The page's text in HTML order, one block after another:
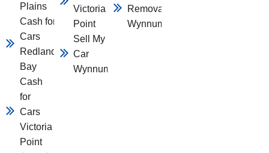
Plains
Cash for
Cars
Redland
Bay
Cash
for
Cars
Victoria
Point
Victoria
Point
Sell My
Car
Wynnum
Removal
Wynnum